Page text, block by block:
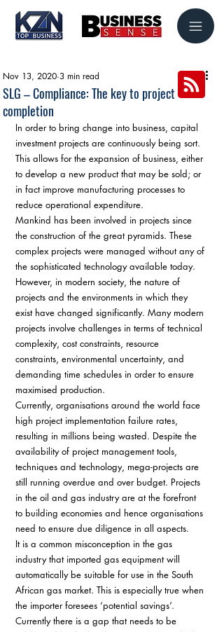
SLG – Compliance: The key to project
completion
Nov 13, 2020 3 min read
In order to bring change into business, capital
investment projects are continuously being sort.
This allows for the expansion of business, either
to develop a new product that may be sold; or
in fact improve manufacturing processes to
reduce operational expenditure.
Mankind has been involved in projects since
the construction of the great pyramids. These
complex projects were managed without any of
the sophisticated technology available today.
However, in modern society, the nature of
projects and the environments in which they
exist have changed significantly. Many modern
projects involve challenges in terms of technical
complexity, cost constraints, resource
constraints, environmental uncertainty, and
demanding time schedules in order to ensure
maximised production.
Currently, organisations around the world face
high project implementation failure rates,
resulting in millions being wasted. Despite the
availability of project management tools,
techniques and technology, mega-projects are
still running overdue and over budget. Projects
in the oil and gas industry are at the forefront
to building economies and hence organisations
need to ensure due diligence in all aspects.
It is a common misconception in the gas
industry that imported gas equipment will
automatically be suitable for use in the South
African gas market. This is especially true when
the importer foresees ‘potential savings’.
Currently there is a gap that needs to be